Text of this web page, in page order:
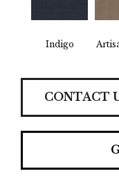
Indigo
CONTACT